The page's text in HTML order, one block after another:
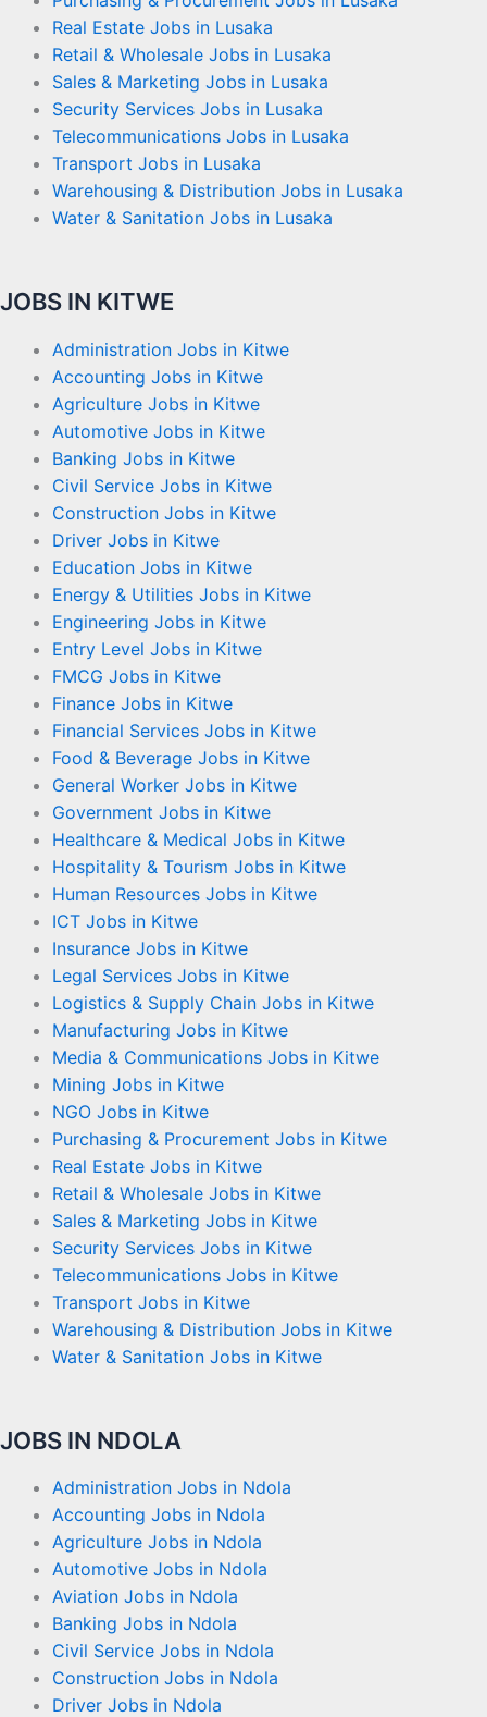
Real Estate Jobs in Lusaka
Retail & Wholesale Jobs in Lusaka
Sales & Marketing Jobs in Lusaka
Security Services Jobs in Lusaka
Telecommunications Jobs in Lusaka
Transport Jobs in Lusaka
Warehousing & Distribution Jobs in Lusaka
Water & Sanitation Jobs in Lusaka
JOBS IN KITWE
Administration Jobs in Kitwe
Accounting Jobs in Kitwe
Agriculture Jobs in Kitwe
Automotive Jobs in Kitwe
Banking Jobs in Kitwe
Civil Service Jobs in Kitwe
Construction Jobs in Kitwe
Driver Jobs in Kitwe
Education Jobs in Kitwe
Energy & Utilities Jobs in Kitwe
Engineering Jobs in Kitwe
Entry Level Jobs in Kitwe
FMCG Jobs in Kitwe
Finance Jobs in Kitwe
Financial Services Jobs in Kitwe
Food & Beverage Jobs in Kitwe
General Worker Jobs in Kitwe
Government Jobs in Kitwe
Healthcare & Medical Jobs in Kitwe
Hospitality & Tourism Jobs in Kitwe
Human Resources Jobs in Kitwe
ICT Jobs in Kitwe
Insurance Jobs in Kitwe
Legal Services Jobs in Kitwe
Logistics & Supply Chain Jobs in Kitwe
Manufacturing Jobs in Kitwe
Media & Communications Jobs in Kitwe
Mining Jobs in Kitwe
NGO Jobs in Kitwe
Purchasing & Procurement Jobs in Kitwe
Real Estate Jobs in Kitwe
Retail & Wholesale Jobs in Kitwe
Sales & Marketing Jobs in Kitwe
Security Services Jobs in Kitwe
Telecommunications Jobs in Kitwe
Transport Jobs in Kitwe
Warehousing & Distribution Jobs in Kitwe
Water & Sanitation Jobs in Kitwe
JOBS IN NDOLA
Administration Jobs in Ndola
Accounting Jobs in Ndola
Agriculture Jobs in Ndola
Automotive Jobs in Ndola
Aviation Jobs in Ndola
Banking Jobs in Ndola
Civil Service Jobs in Ndola
Construction Jobs in Ndola
Driver Jobs in Ndola